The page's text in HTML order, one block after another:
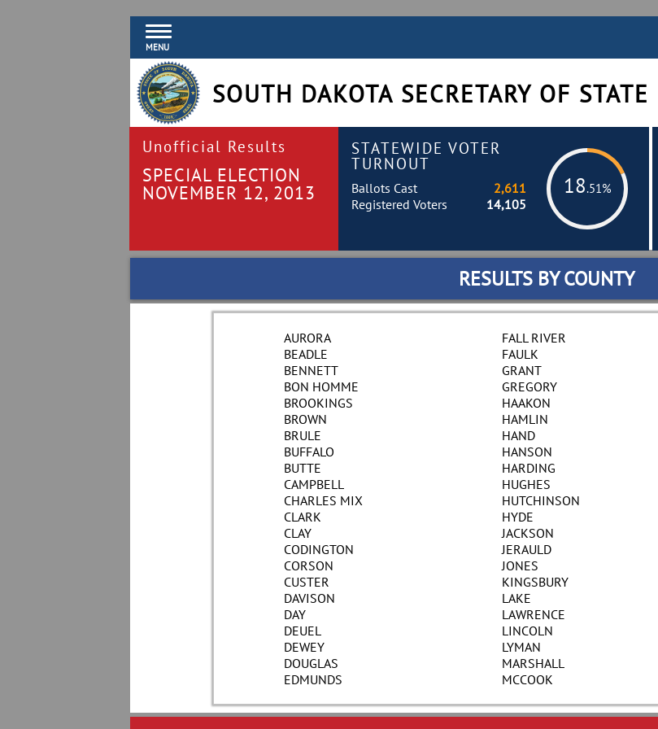
MENU
SOUTH DAKOTA SECRETARY OF STATE
Unofficial Results
SPECIAL ELECTION
NOVEMBER 12, 2013
STATEWIDE VOTER
TURNOUT
18.51%
Ballots Cast
2,611
Registered Voters
14,105
RESULTS BY COUNTY
AURORA
BEADLE
BENNETT
BON HOMME
BROOKINGS
BROWN
BRULE
BUFFALO
BUTTE
CAMPBELL
CHARLES MIX
CLARK
CLAY
CODINGTON
CORSON
CUSTER
DAVISON
DAY
DEUEL
DEWEY
DOUGLAS
EDMUNDS
FALL RIVER
FAULK
GRANT
GREGORY
HAAKON
HAMLIN
HAND
HANSON
HARDING
HUGHES
HUTCHINSON
HYDE
JACKSON
JERAULD
JONES
KINGSBURY
LAKE
LAWRENCE
LINCOLN
LYMAN
MARSHALL
MCCOOK